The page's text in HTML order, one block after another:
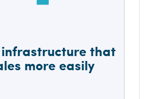
infrastructure that
more easily